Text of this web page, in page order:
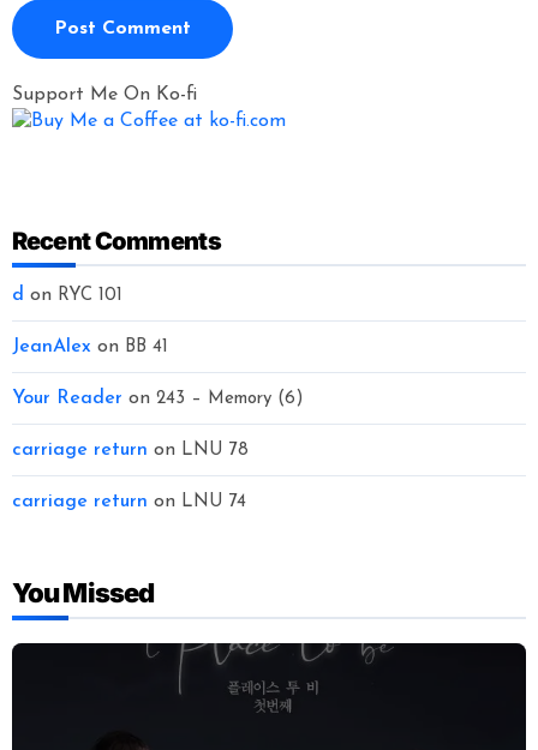
Support Me On Ko-fi
Recent Comments
d on RYC 101
JeanAlex on BB 41
Your Reader on 243 – Memory (6)
carriage return on LNU 78
carriage return on LNU 74
You Missed